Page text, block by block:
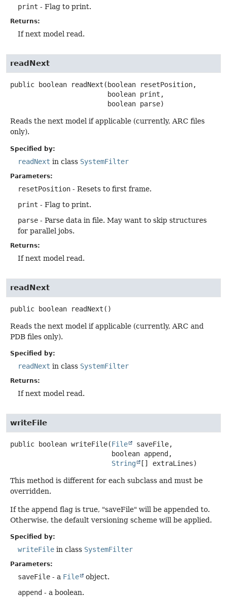
print - Flag to print.
Returns:
If next model read.
readNext
public boolean readNext (boolean resetPosition,
boolean parse)
Reads the next model if applicable (currently, ARC files
only).
Specified by:
readNext in class SystemFilter
Parameters:
resetPosition - Resets to first frame.
print - Flag to print.
parse - Parse data in file. May want to skip structures
for parallel jobs.
Returns:
If next model read.
readNext
public boolean readNext ()
Reads the next model if applicable (currently, ARC and
PDB files only).
Specified by:
readNext in class SystemFilter
Returns:
If next model read.
writeFile
public boolean writeFile(File
saveFile,
String
[] extraLines)
This method is different for each subclass and must be
overridden.
If the append flag is true, "saveFile" will be appended to.
Otherwise, the default versioning scheme will be applied.
Specified by:
writeFile in class SystemFilter
Parameters:
saveFile - a File
object.
append - a boolean.